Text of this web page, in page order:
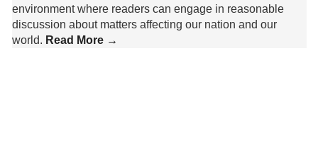
environment where readers can engage in reasonable
discussion about matters affecting our nation and our
world. Read More →